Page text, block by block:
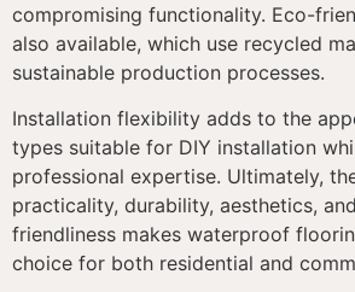
compromising functionality. Eco-
also available, which use recycled
sustainable production processes.
Installation flexibility adds to the
types suitable for DIY installation
professional expertise. Ultimately,
practicality, durability, aesthetics,
friendliness makes waterproof
choice for both residential and